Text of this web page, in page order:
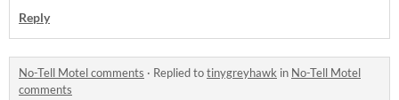
Reply
No-Tell Motel comments · Replied totinygreyhawk in No-Tell Motel
comments